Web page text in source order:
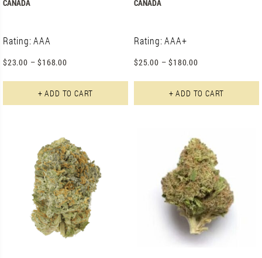
CANADA
Rating: AAA+
$25.00 – $180.00
+ ADD TO CART
CANADA
Rating: AAA
$23.00 – $168.00
+ ADD TO CART This product has multiple